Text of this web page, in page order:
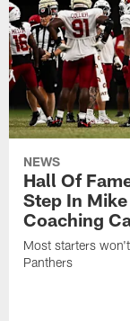
NEWS
Hall Of
Step In
Coaching
Most starters
Panthers